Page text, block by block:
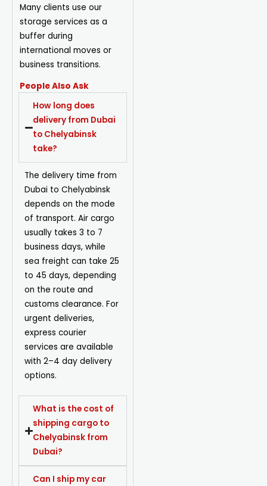
Many clients use our
storage services as a
buffer during
international moves or
business transitions.
People Also Ask
How long does
delivery from Dubai
to Chelyabinsk
take?
The delivery time from
Dubai to Chelyabinsk
depends on the mode
of transport. Air cargo
usually takes 3 to 7
business days, while
sea freight can take 25
to 45 days, depending
on the route and
customs clearance. For
urgent deliveries,
express courier
services are available
with 2–4 day delivery
options.
What is the cost of
shipping cargo to
Chelyabinsk from
Dubai?
Can I ship my car